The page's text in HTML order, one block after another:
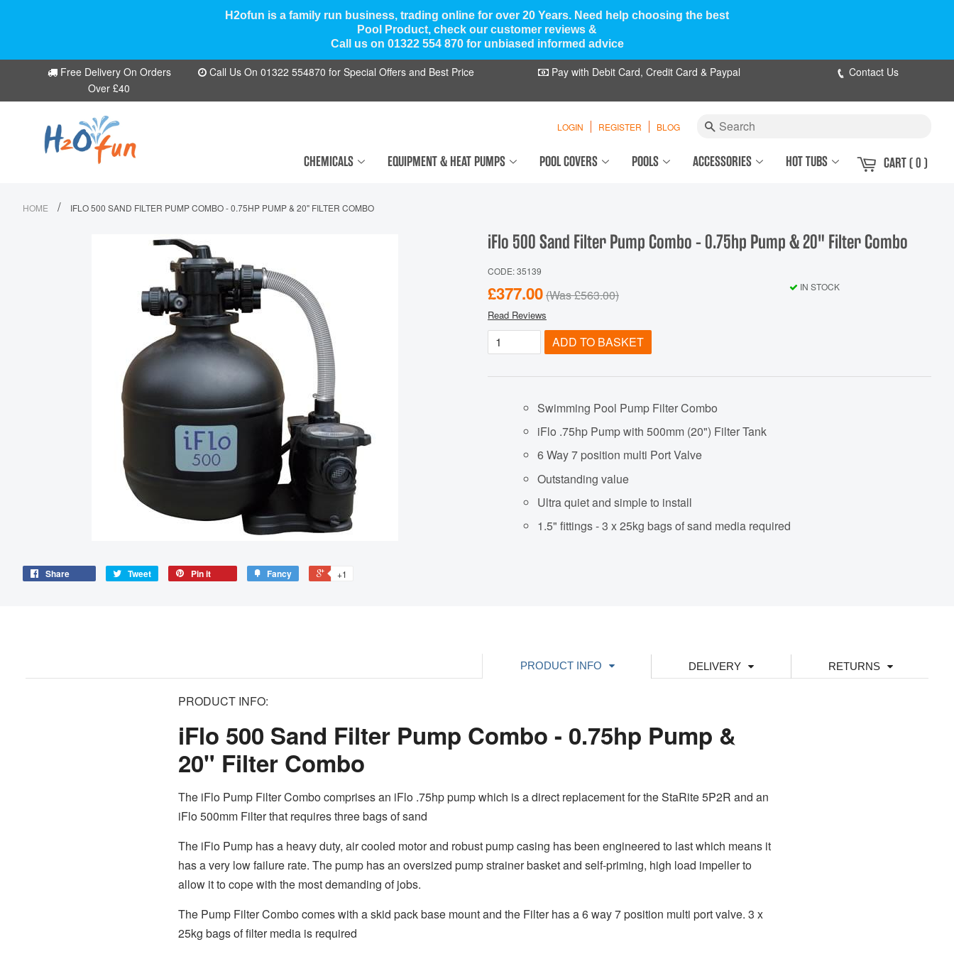
H2ofun is a family run business, trading online for over 20 Years. Need help choosing the best
Pool Product, check our customer reviews &
Call us on 01322 554 870 for unbiased informed advice
Free Delivery On Orders
Over £40
Call Us On 01322 554870 for Special Offers and Best Price Pay with Debit Card, Credit Card & Paypal Contact Us
LOGIN REGISTER BLOG Search
CHEMICALS EQUIPMENT & HEAT PUMPS POOL COVERS POOLS ACCESSORIES HOT TUBS CART( 0 )
HOME / IFLO 500 SAND FILTER PUMP COMBO - 0.75HP PUMP & 20" FILTER COMBO
Share Tweet Pin it Fancy +1
iFlo 500 Sand Filter Pump Combo - 0.75hp Pump & 20" Filter Combo
CODE: 35139
£377.00(Was£563.00)
IN STOCK
Read Reviews
ADD TO BASKET
Swimming Pool Pump Filter Combo
iFlo .75hp Pump with 500mm (20") Filter Tank
6 Way 7 position multi Port Valve
Outstanding value
Ultra quiet and simple to install
1.5" fittings - 3 x 25kg bags of sand media required
PRODUCT INFO DELIVERY RETURNS
PRODUCT INFO:
iFlo 500 Sand Filter Pump Combo - 0.75hp Pump &
20" Filter Combo
The iFlo Pump Filter Combo comprises an iFlo .75hp pump which is a direct replacement for the StaRite 5P2R and an
iFlo 500mm Filter that requires three bags of sand
The iFio Pump has a heavy duty, air cooled motor and robust pump casing has been engineered to last which means it
has a very low failure rate. The pump has an oversized pump strainer basket and self-priming, high load impeller to
allow it to cope with the most demanding of jobs.
The Pump Filter Combo comes with a skid pack base mount and the Filter has a 6 way 7 position multi port valve. 3 x
25kg bags of filter media is required